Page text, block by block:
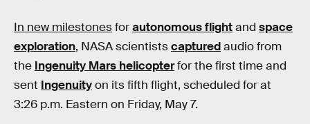
In new milestonesforautonomous flightand space
exploration, NASA scientistscapturedaudio from
the Ingenuity Mars helicopterfor the first time and
sent Ingenuityon its fifth flight, scheduled for at
3:26 p.m. Eastern on Friday, May 7.